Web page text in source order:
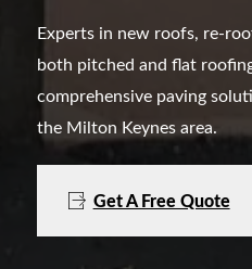
Experts in new roofs, re-
both pitched and flat
comprehensive paving
the Milton Keynes area.
Get A Free Quote